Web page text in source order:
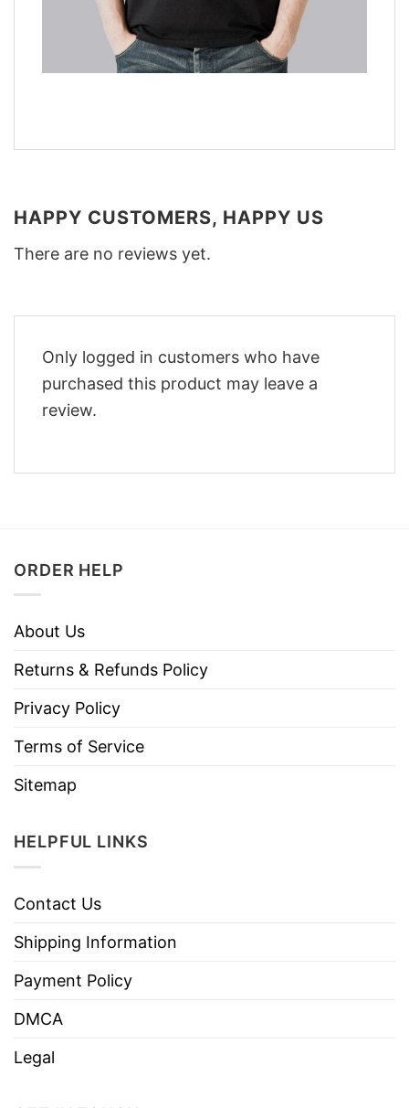
HAPPY CUSTOMERS, HAPPY US
There are no reviews yet.
Only logged in customers who have
purchased this product may leave a
review.
ORDER HELP
About Us
Returns & Refunds Policy
Privacy Policy
Terms of Service
Sitemap
HELPFUL LINKS
Contact Us
Shipping Information
Payment Policy
DMCA
Legal